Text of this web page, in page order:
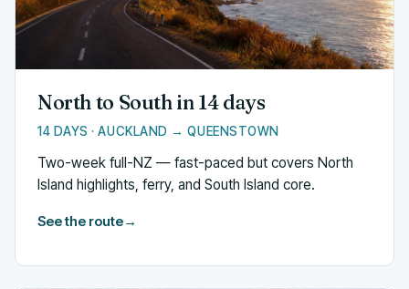
North to South in 14 days
14 DAYS · AUCKLAND → QUEENSTOWN
Two-week full-NZ — fast-paced but covers North
Island highlights, ferry, and South Island core.
See the route→